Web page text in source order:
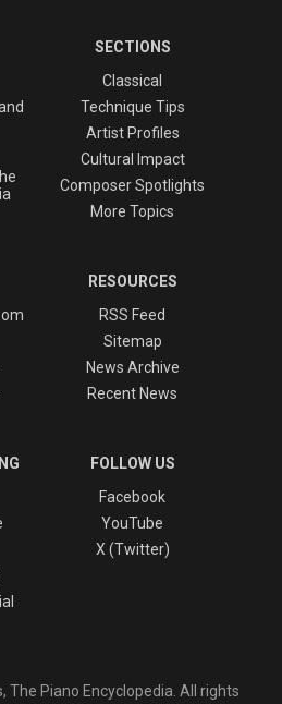
SECTIONS
Classical
Technique Tips
Artist Profiles
Cultural Impact
Composer Spotlights
More Topics
RESOURCES
RSS Feed
Sitemap
News Archive
Recent News
FOLLOW US
Facebook
YouTube
X (Twitter)
The Piano Encyclopedia. All rights